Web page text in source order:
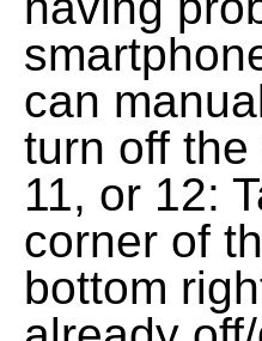
can
turn off
11, or 12:
corner of
bottom